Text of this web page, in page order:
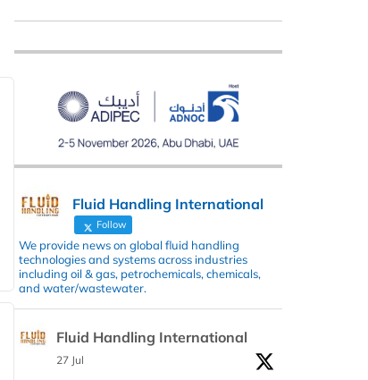
Fluid Handling International
Follow
We provide news on global fluid handling
technologies and systems across industries
including oil & gas, petrochemicals, chemicals,
and water/wastewater.
Fluid Handling International
27 Jul